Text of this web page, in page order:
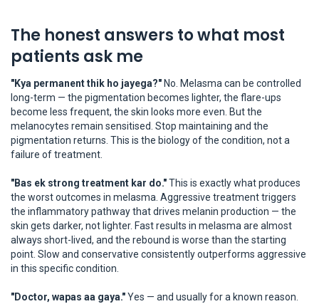
The honest answers to what most
patients ask me
"Kya permanent thik ho jayega?" No. Melasma can be controlled
long-term — the pigmentation becomes lighter, the flare-ups
become less frequent, the skin looks more even. But the
melanocytes remain sensitised. Stop maintaining and the
pigmentation returns. This is the biology of the condition, not a
failure of treatment.
"Bas ek strong treatment kar do."This is exactly what produces
the worst outcomes in melasma. Aggressive treatment triggers
the inflammatory pathway that drives melanin production — the
skin gets darker, not lighter. Fast results in melasma are almost
always short-lived, and the rebound is worse than the starting
point. Slow and conservative consistently outperforms aggressive
in this specific condition.
"Doctor, wapas aa gaya."Yes — and usually for a known reason.